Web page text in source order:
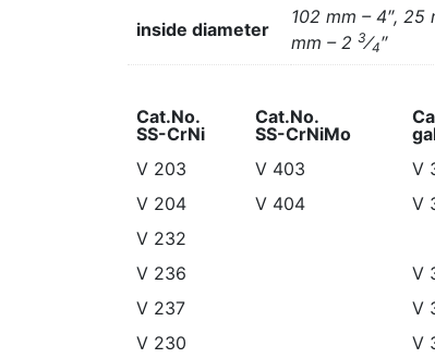
inside diameter
102 mm – 4″, 25
mm – 2 3⁄4″
Cat.No.
SS-CrNi
Cat.No.
SS-CrNiMo
Cat.No.
SS-CrNi
Cat.No.
SS-CrNiMo
V 203 V 403 V
V 204
V 404 V
V 232
V 236
V
V 237
V
V 230
V